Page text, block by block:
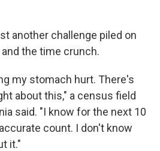
another challenge piled on
the time crunch.
my stomach hurt. There's
about this," a census field
said. "I know for the next 10
count. I don't know
it."